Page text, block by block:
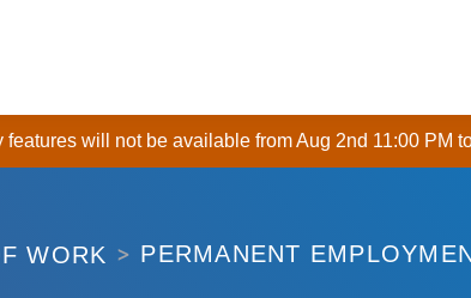
will not be available from Aug 2nd 11:00 PM
WORK PERMANENT